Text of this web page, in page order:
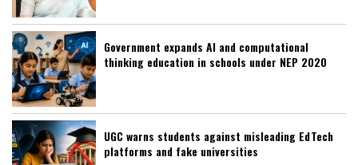
Government expands AI and computational
thinking education in schools under NEP 2020
UGC warns students against misleading EdTech
platforms and fake universities